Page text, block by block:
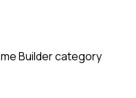
Buildercategory